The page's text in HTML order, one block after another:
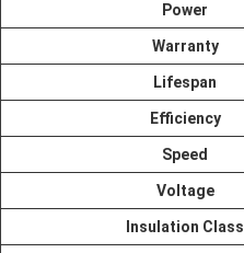
Power
Warranty
Lifespan
Efficiency
Speed
Voltage
Insulation Class